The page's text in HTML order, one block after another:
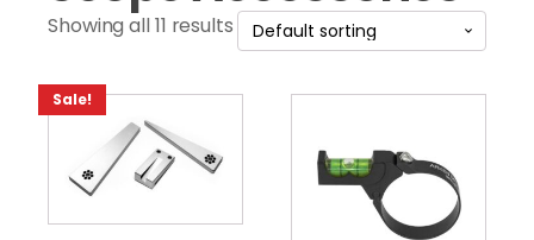
Showing all 11 results
Sale!